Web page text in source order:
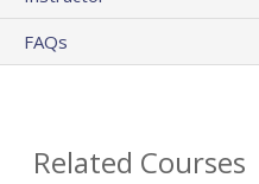
FAQs
Related Courses